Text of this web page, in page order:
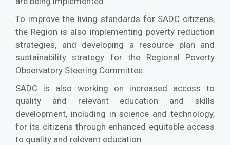
To improve the living standards for SADC citizens,
the Region is also implementing poverty reduction
strategies, and developing a resource plan and
sustainability strategy for the Regional Poverty
Observatory Steering Committee.
SADC is also working on increased access to
quality and relevant education and skills
development, including in science and technology,
for its citizens through enhanced equitable access
to quality and relevant education.